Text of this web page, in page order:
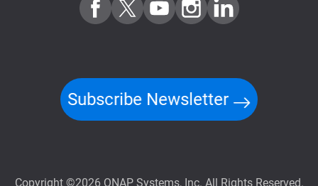
Subscribe Newsletter
Copyright ©2026 QNAP Systems, Inc. All Rights Reserved.